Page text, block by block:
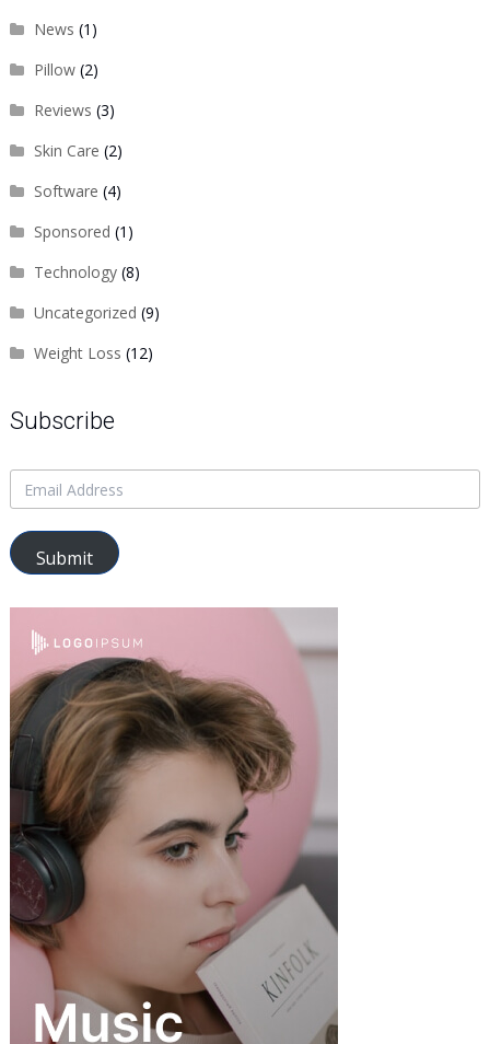
News (1)
Pillow(2)
Reviews (3)
Skin Care (2)
Software (4)
Sponsored (1)
Technology(8)
Uncategorized (9)
Weight Loss (12)
Subscribe
Submit